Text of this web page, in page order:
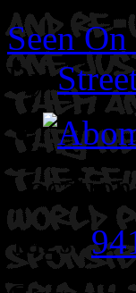
Seen
By
Tags: